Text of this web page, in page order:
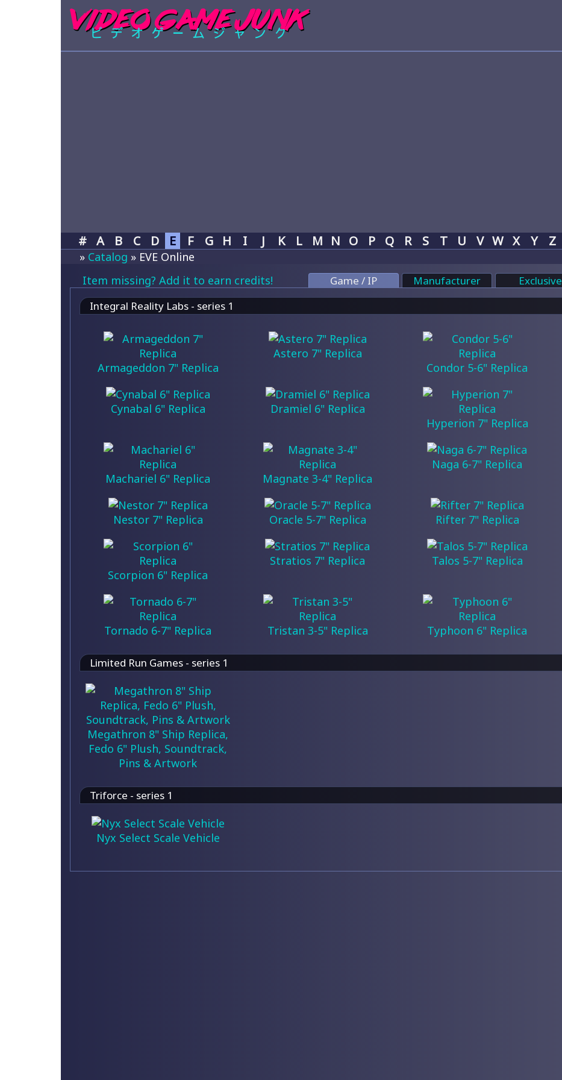
# A B C D E F G H I J K L M N O P Q R S T U V W X Y Z
» Catalog » EVE Online
Item missing? Add it to earn credits!
Game / IP Manufacturer
Exclusive
Integral Reality Labs - series 1
Armageddon 7" Replica
Astero 7" Replica
Condor 5-6" Replica
Cynabal 6" Replica
Dramiel 6" Replica
Hyperion 7" Replica
Machariel 6" Replica Magnate 3-4" Replica
Naga 6-7" Replica
Nestor 7" Replica Oracle 5-7" Replica Rifter 7" Replica
Scorpion 6" Replica
Stratios 7" Replica Talos 5-7" Replica
Tornado 6-7" Replica Tristan 3-5" Replica Typhoon 6" Replica
Limited Run Games - series 1
Megathron 8" Ship Replica,
Fedo 6" Plush, Soundtrack,
Pins & Artwork
Triforce - series 1
Nyx Select Scale Vehicle